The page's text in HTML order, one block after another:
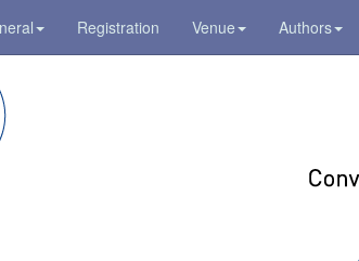
Registration Venue Authors